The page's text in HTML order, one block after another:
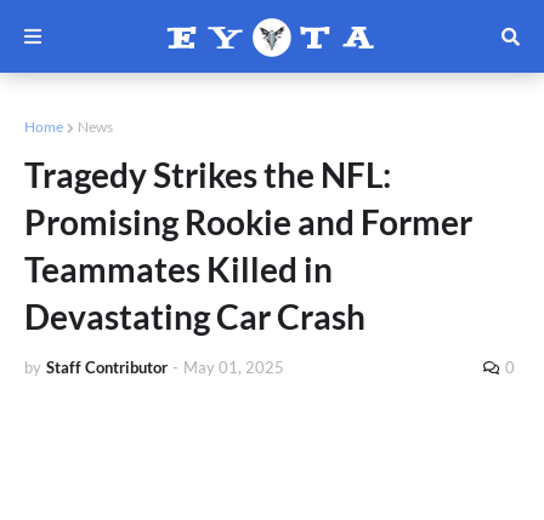
Home News
Tragedy Strikes the NFL:
Promising Rookie and Former
Teammates Killed in
Devastating Car Crash
by Staff Contributor - May 01, 2025 0